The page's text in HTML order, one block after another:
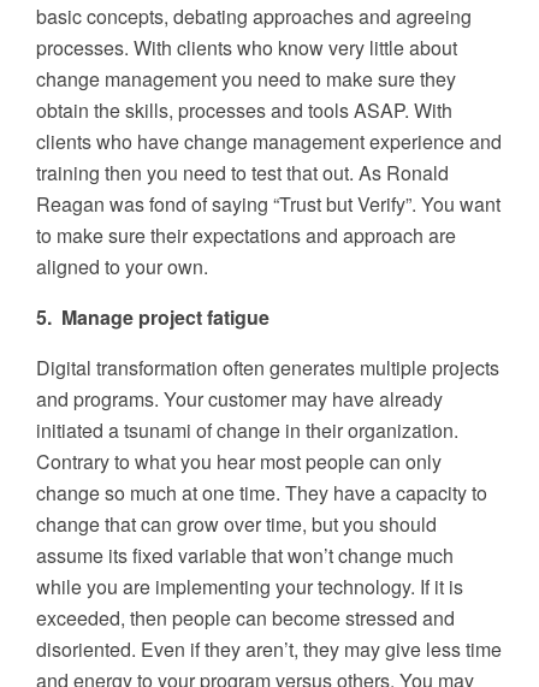
basic concepts, debating approaches and agreeing
processes. With clients who know very little about
change management you need to make sure they
obtain the skills, processes and tools ASAP. With
clients who have change management experience and
training then you need to test that out. As Ronald
Reagan was fond of saying “Trust but Verify”. You want
to make sure their expectations and approach are
aligned to your own.
5. Manage project fatigue
Digital transformation often generates multiple projects
and programs. Your customer may have already
initiated a tsunami of change in their organization.
Contrary to what you hear most people can only
change so much at one time. They have a capacity to
change that can grow over time, but you should
assume its fixed variable that won’t change much
while you are implementing your technology. If it is
exceeded, then people can become stressed and
disoriented. Even if they aren’t, they may give less time
and energy to your program versus others. You may